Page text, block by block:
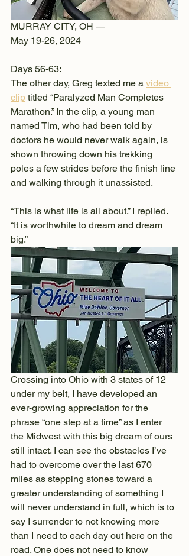
MURRAY CITY, OH —
May 19-26, 2024
Days 56-63:
The other day, Greg texted me a video
clip titled “Paralyzed Man Completes
Marathon.” In the clip, a young man
named Tim, who had been told by
doctors he would never walk again, is
shown throwing down his trekking
poles a few strides before the finish line
and walking through it unassisted.
“This is what life is all about,” I replied.
“It is worthwhile to dream and dream
big.”
Crossing into Ohio with 3 states of 12
under my belt, I have developed an
ever-growing appreciation for the
phrase “one step at a time” as I enter
the Midwest with this big dream of ours
still intact. I can see the obstacles I’ve
had to overcome over the last 670
miles as stepping stones toward a
greater understanding of something I
will never understand in full, which is to
say I surrender to not knowing more
than I need to each day out here on the
road. One does not need to know